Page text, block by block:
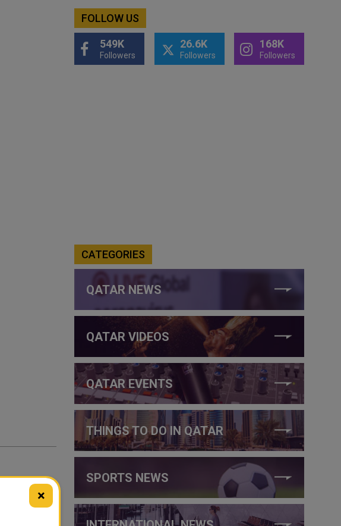
FOLLOW US
549K
Followers
26.6K
Followers
168K
Followers
CATEGORIES
QATAR NEWS
QATAR VIDEOS
QATAR EVENTS
THINGS TO DO IN QATAR
SPORTS NEWS
×